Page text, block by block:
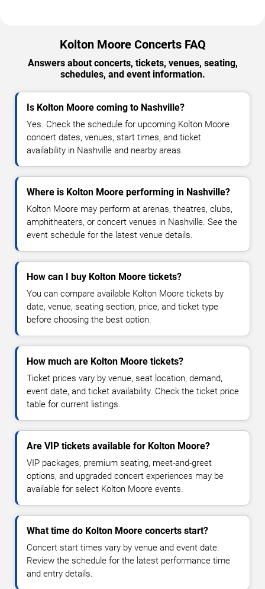
Kolton Moore Concerts FAQ
Answers about concerts, tickets, venues, seating,
schedules, and event information.
Is Kolton Moore coming to Nashville?
Yes. Check the schedule for upcoming Kolton Moore
concert dates, venues, start times, and ticket
availability in Nashville and nearby areas.
Where is Kolton Moore performing in Nashville?
Kolton Moore may perform at arenas, theatres, clubs,
amphitheaters, or concert venues in Nashville. See the
event schedule for the latest venue details.
How can I buy Kolton Moore tickets?
You can compare available Kolton Moore tickets by
date, venue, seating section, price, and ticket type
before choosing the best option.
How much are Kolton Moore tickets?
Ticket prices vary by venue, seat location, demand,
event date, and ticket availability. Check the ticket price
table for current listings.
Are VIP tickets available for Kolton Moore?
VIP packages, premium seating, meet-and-greet
options, and upgraded concert experiences may be
available for select Kolton Moore events.
What time do Kolton Moore concerts start?
Concert start times vary by venue and event date.
Review the schedule for the latest performance time
and entry details.